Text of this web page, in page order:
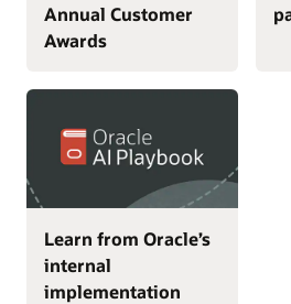
Annual Customer
Awards
Learn from Oracle’s
internal
implementation